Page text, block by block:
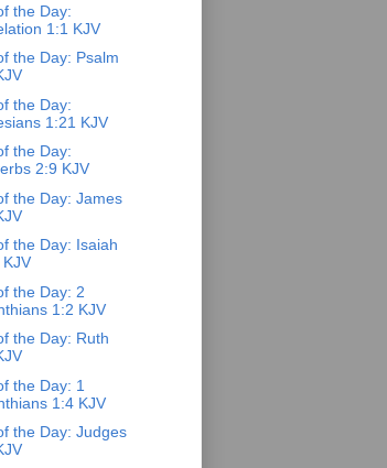
the Day:
1:1 KJV
the Day: Psalm
the Day:
1:21 KJV
the Day:
2:9 KJV
the Day: James
the Day: Isaiah
the Day: 2
1:2 KJV
the Day: Ruth
the Day: 1
1:4 KJV
the Day: Judges